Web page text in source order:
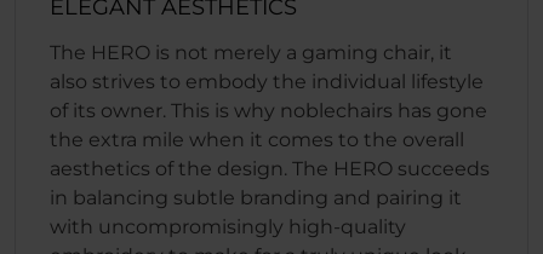
ELEGANT AESTHETICS
The HERO is not merely a gaming chair, it
also strives to embody the individual lifestyle
of its owner. This is why noblechairs has gone
the extra mile when it comes to the overall
aesthetics of the design. The HERO succeeds
in balancing subtle branding and pairing it
with uncompromisingly high-quality